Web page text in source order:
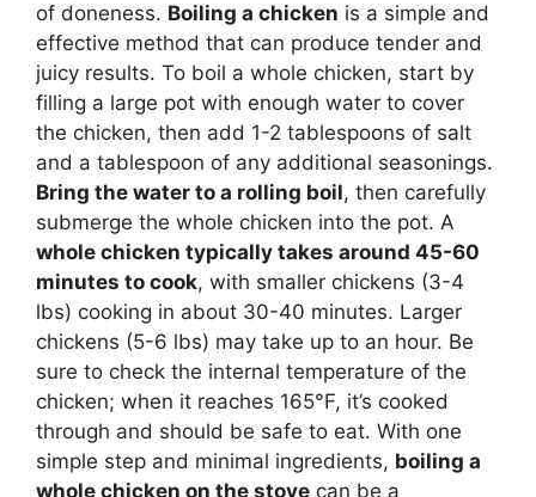
of doneness. Boiling a chicken is a simple and
effective method that can produce tender and
juicy results. To boil a whole chicken, start by
filling a large pot with enough water to cover
the chicken, then add 1-2 tablespoons of salt
and a tablespoon of any additional seasonings.
Bring the water to a rolling boil, then carefully
submerge the whole chicken into the pot. A
whole chicken typically takes around 45-60
minutes to cook, with smaller chickens (3-4
lbs) cooking in about 30-40 minutes. Larger
chickens (5-6 lbs) may take up to an hour. Be
sure to check the internal temperature of the
chicken; when it reaches 165°F, it’s cooked
through and should be safe to eat. With one
simple step and minimal ingredients, boiling a
whole chicken on the stove can be a